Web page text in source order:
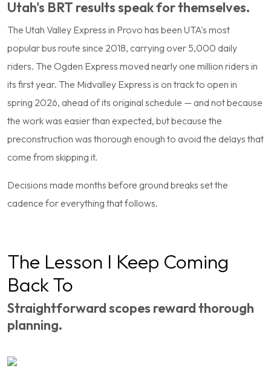
Utah's BRT results speak for themselves.
The Utah Valley Express in Provo has been UTA's most
popular bus route since 2018, carrying over 5,000 daily
riders. The Ogden Express moved nearly one million riders in
its first year. The Midvalley Express is on track to open in
spring 2026, ahead of its original schedule — and not because
the work was easier than expected, but because the
preconstruction was thorough enough to avoid the delays that
come from skipping it.
Decisions made months before ground breaks set the
cadence for everything that follows.
The Lesson I Keep Coming
Back To
Straightforward scopes reward thorough
planning.